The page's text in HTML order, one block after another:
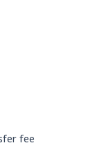
fee